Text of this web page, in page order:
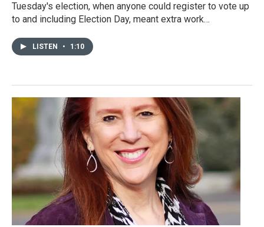
Tuesday's election, when anyone could register to vote up
to and including Election Day, meant extra work…
LISTEN • 1:10